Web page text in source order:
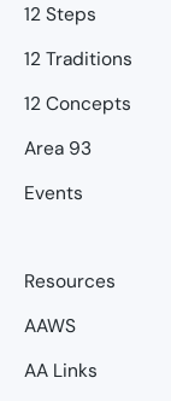
12 Steps
12 Traditions
12 Concepts
Area 93
Events
Resources
AAWS
AA Links